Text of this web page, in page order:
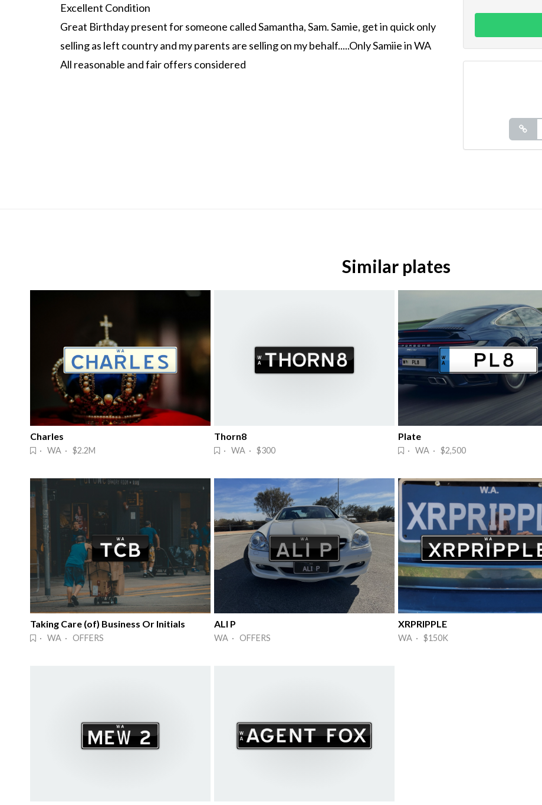
Excellent Condition
Great Birthday present for someone called Samantha, Sam. Samie, get in quick only
selling as left country and my parents are selling on my behalf.....Only Samiie in WA
All reasonable and fair offers considered
Similar plates
Charles
· WA · $2.2M
Thorn8
· WA · $300
Plate
· WA · $2,500
Taking Care (of) Business Or Initials
· WA · OFFERS
ALI P
WA · OFFERS
XRPRIPPLE
WA · $150K